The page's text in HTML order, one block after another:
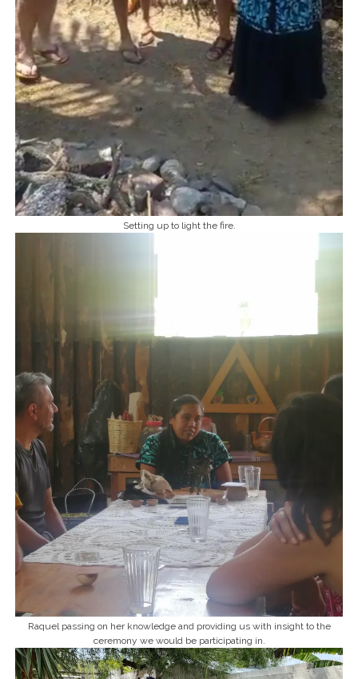
Setting up to light the fire.
Raquel passing on her knowledge and providing us with insight to the
ceremony we would be participating in.